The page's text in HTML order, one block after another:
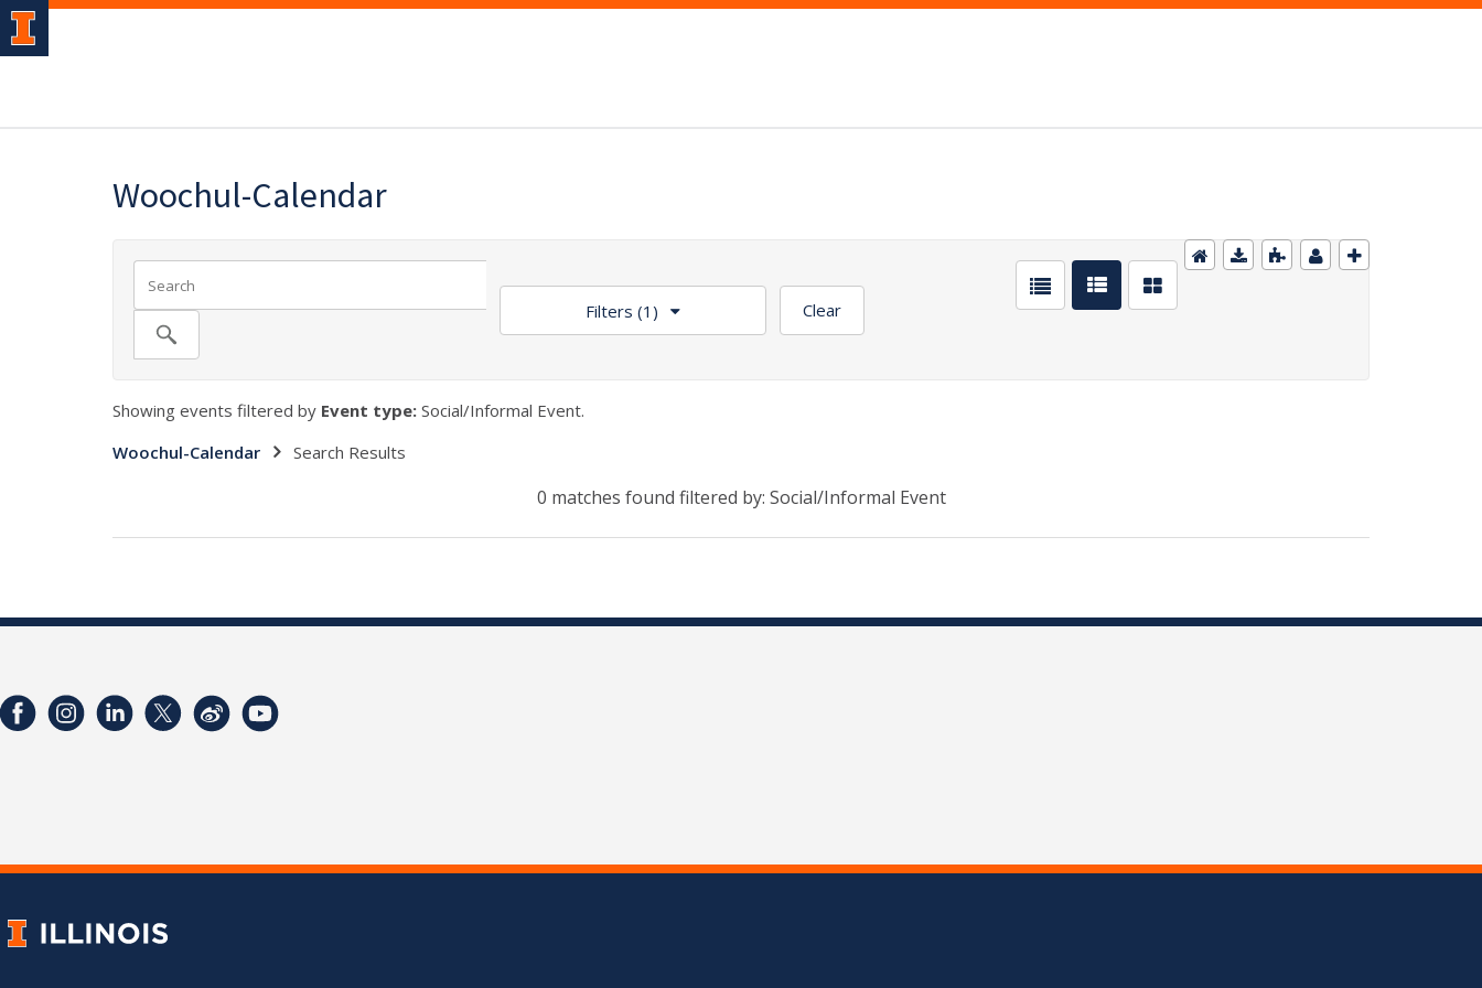
Woochul-Calendar
Filters (1) Clear
Showing events filtered by Event type: Social/Informal Event.
Woochul-Calendar
Search Results
0 matches found filtered by: Social/Informal Event